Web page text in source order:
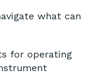
what can
for operating